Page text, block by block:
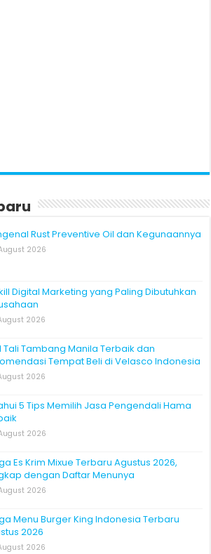
Rust Preventive Oil dan Kegunaannya
2026
Digital Marketing yang Paling Dibutuhkan
2026
Tali Tambang Manila Terbaik dan
Tempat Beli di Velasco Indonesia
2026
5 Tips Memilih Jasa Pengendali Hama
2026
Es Krim Mixue Terbaru Agustus 2026,
dengan Daftar Menunya
2026
Menu Burger King Indonesia Terbaru
2026
2026